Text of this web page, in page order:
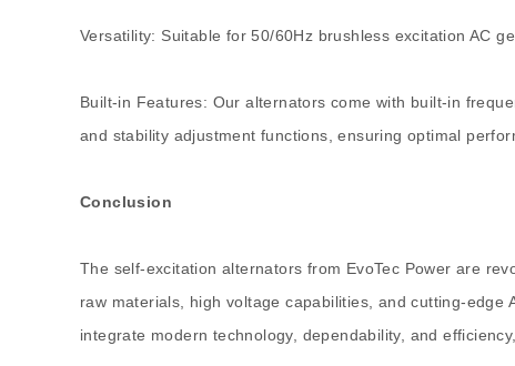
Versatility: Suitable for 50/60Hz brushless excitation AC
Built-in Features: Our alternators come with built-in
and stability adjustment functions, ensuring optimal
Conclusion
The self-excitation alternators from EvoTec Power are
raw materials, high voltage capabilities, and cutting-
integrate modern technology, dependability, and